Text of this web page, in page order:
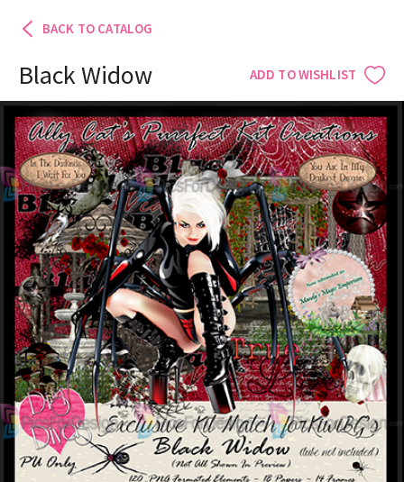
BACK TO CATALOG
Black Widow ADD TO WISHLIST